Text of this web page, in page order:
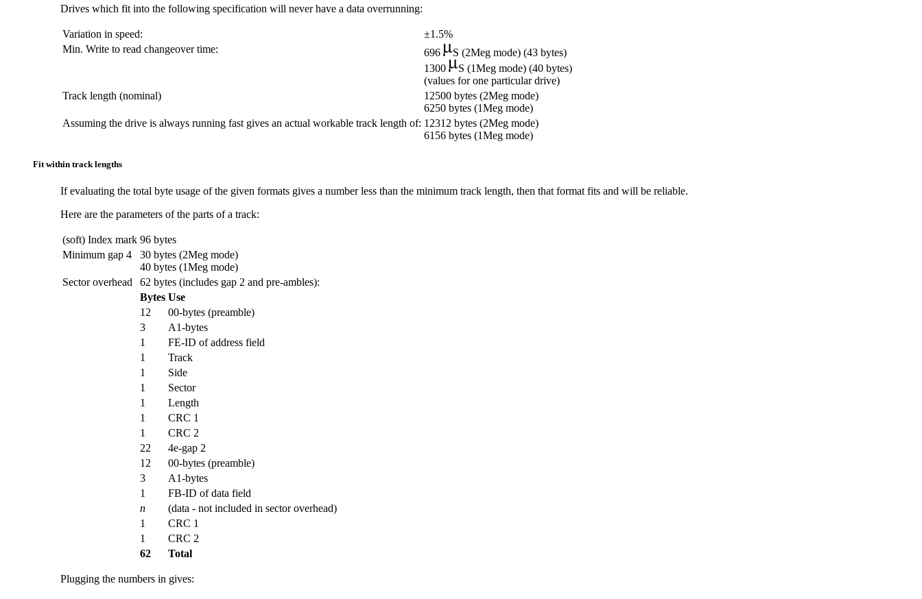
Drives which fit into the following specification will never have a data overrunning:
Variation in speed:
±1.5%
Min. Write to read changeover time:
696
S (2Meg mode) (43 bytes)
1300
S (1Meg mode) (40 bytes)
(values for one particular drive)
Track length (nominal)
12500 bytes (2Meg mode)
6250 bytes (1Meg mode)
Assuming the drive is always running fast gives an actual workable track length of: 12312 bytes (2Meg mode)
6156 bytes (1Meg mode)
Fit within track lengths
If evaluating the total byte usage of the given formats gives a number less than the minimum track length, then that format fits and will be reliable.
Here are the parameters of the parts of a track:
(soft) Index mark 96 bytes
Minimum gap 4
30 bytes (2Meg mode)
40 bytes (1Meg mode)
Sector overhead
62 bytes (includes gap 2 and pre-ambles):
Bytes Use
12
00-bytes (preamble)
3
A1-bytes
1
FE-ID of address field
1
Track
1
Side
1
Sector
1
Length
1
CRC 1
1
CRC 2
22
4e-gap 2
12
00-bytes (preamble)
3
A1-bytes
1
FB-ID of data field
n
(data - not included in sector overhead)
1
CRC 1
1
CRC 2
62
Total
Plugging the numbers in gives: